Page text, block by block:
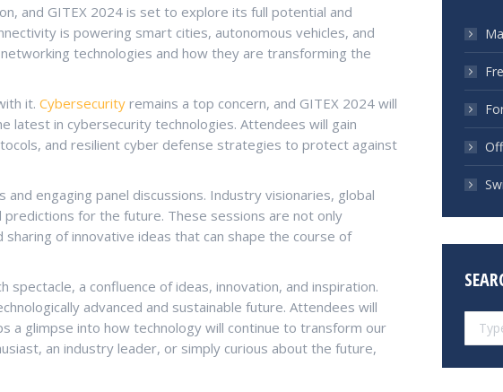
and GITEX 2024 is set to explore its full potential and
is powering smart cities, autonomous vehicles, and
technologies and how they are transforming the
it. Cybersecurity remains a top concern, and GITEX 2024 will
latest in cybersecurity technologies. Attendees will gain
and resilient cyber defense strategies to protect against
engaging panel discussions. Industry visionaries, global
for the future. These sessions are not only
of innovative ideas that can shape the course of
spectacle, a confluence of ideas, innovation, and inspiration.
advanced and sustainable future. Attendees will
a glimpse into how technology will continue to transform our
an industry leader, or simply curious about the future,
Search: